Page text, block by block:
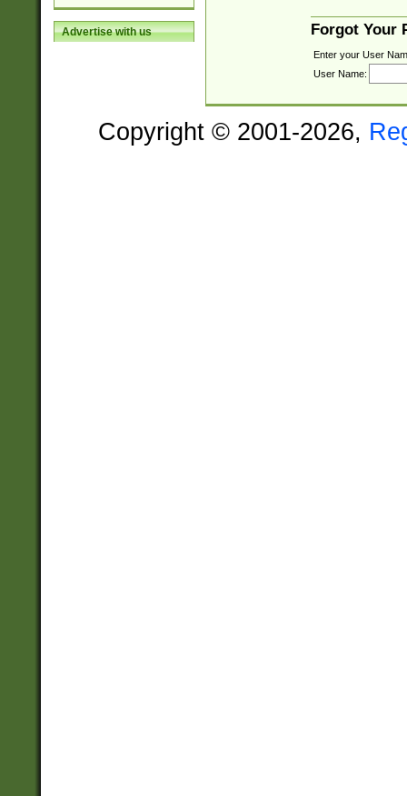
Advertise with us Forgot Your
Enter your User
User Name:
Copyright © 2001-2026,